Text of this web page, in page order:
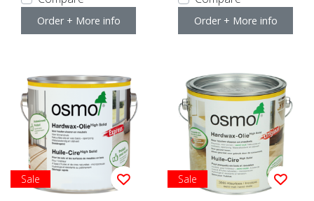
Order + More info Order + More info
Sale Sale